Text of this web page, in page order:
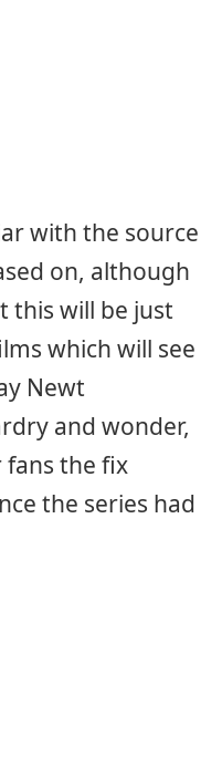
with the source
on, although
this will be just
which will see
Newt
and wonder,
fans the fix
the series had